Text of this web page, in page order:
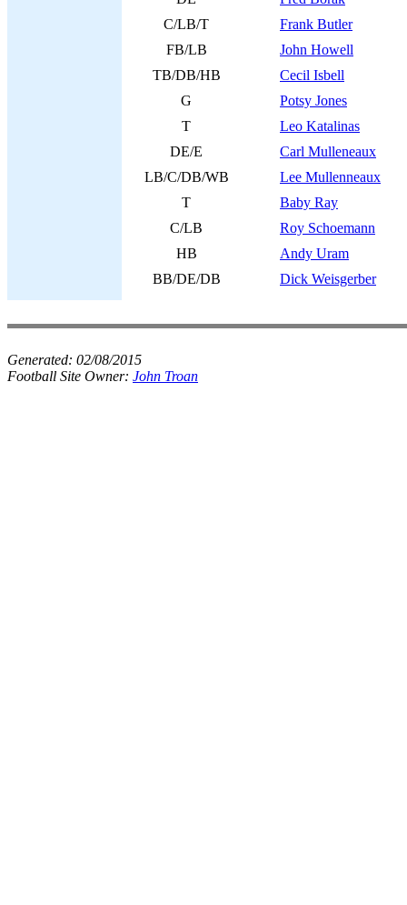
C/LB/T
Frank Butler
FB/LB
John Howell
TB/DB/HB
Cecil Isbell
G
Potsy Jones
T
Leo Katalinas
DE/E
Carl Mulleneaux
LB/C/DB/WB
Lee Mullenneaux
T
Baby Ray
C/LB
Roy Schoemann
HB
Andy Uram
BB/DE/DB
Dick Weisgerber
Generated: 02/08/2015
Football Site Owner: John Troan